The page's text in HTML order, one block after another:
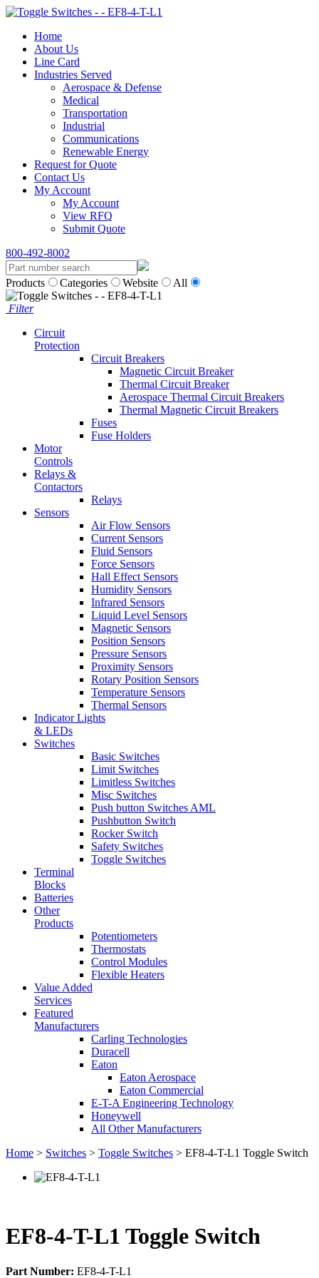
Home
About Us
Line Card
Industries Served
Aerospace & Defense
Medical
Transportation
Industrial
Communications
Renewable Energy
Request for Quote
Contact Us
My Account
My Account
View RFQ
Submit Quote
800-492-8002
Products Categories Website All
Filter
Circuit
Protection
Circuit Breakers
Magnetic Circuit Breaker
Thermal Circuit Breaker
Aerospace Thermal Circuit Breakers
Thermal Magnetic Circuit Breakers
Fuses
Fuse Holders
Motor
Controls
Relays &
Contactors
Relays
Sensors
Air Flow Sensors
Current Sensors
Fluid Sensors
Force Sensors
Hall Effect Sensors
Humidity Sensors
Infrared Sensors
Liquid Level Sensors
Magnetic Sensors
Position Sensors
Pressure Sensors
Proximity Sensors
Rotary Position Sensors
Temperature Sensors
Thermal Sensors
Indicator Lights
& LEDs
Switches
Basic Switches
Limit Switches
Limitless Switches
Misc Switches
Push button Switches AML
Pushbutton Switch
Rocker Switch
Safety Switches
Toggle Switches
Terminal
Blocks
Batteries
Other
Products
Potentiometers
Thermostats
Control Modules
Flexible Heaters
Value Added
Services
Featured
Manufacturers
Carling Technologies
Duracell
Eaton
Eaton Aerospace
Eaton Commercial
E-T-A Engineering Technology
Honeywell
All Other Manufacturers
Home > Switches > Toggle Switches > EF8-4-T-L1 Toggle Switch
EF8-4-T-L1 Toggle Switch
Part Number: EF8-4-T-L1